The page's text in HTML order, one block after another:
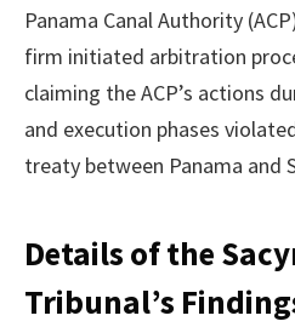
Panama Canal Authority
firm initiated arbitration
claiming the ACP’s actions
and execution phases
treaty between Panama and
Details of the
Tribunal’s